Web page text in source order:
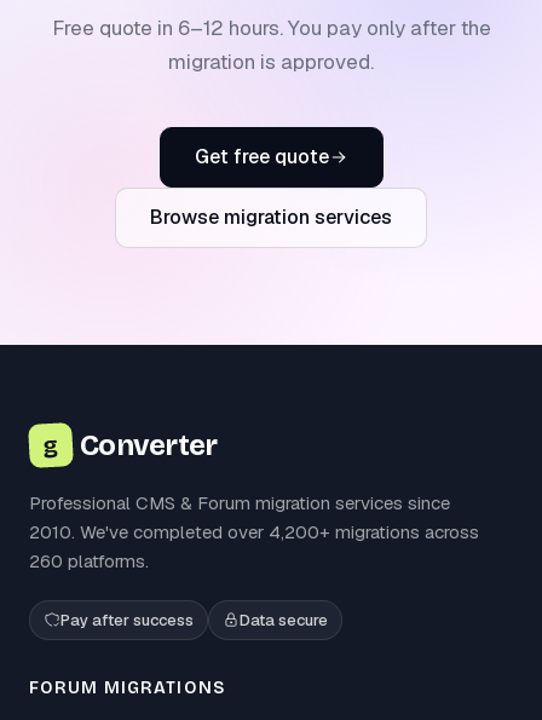
Free quote in 6–12 hours. You pay only after the
migration is approved.
Get free quote
Browse migration services
g Converter
Professional CMS & Forum migration services since
2010. We've completed over 4,200+ migrations across
260 platforms.
Pay after success Data secure
FORUM MIGRATIONS